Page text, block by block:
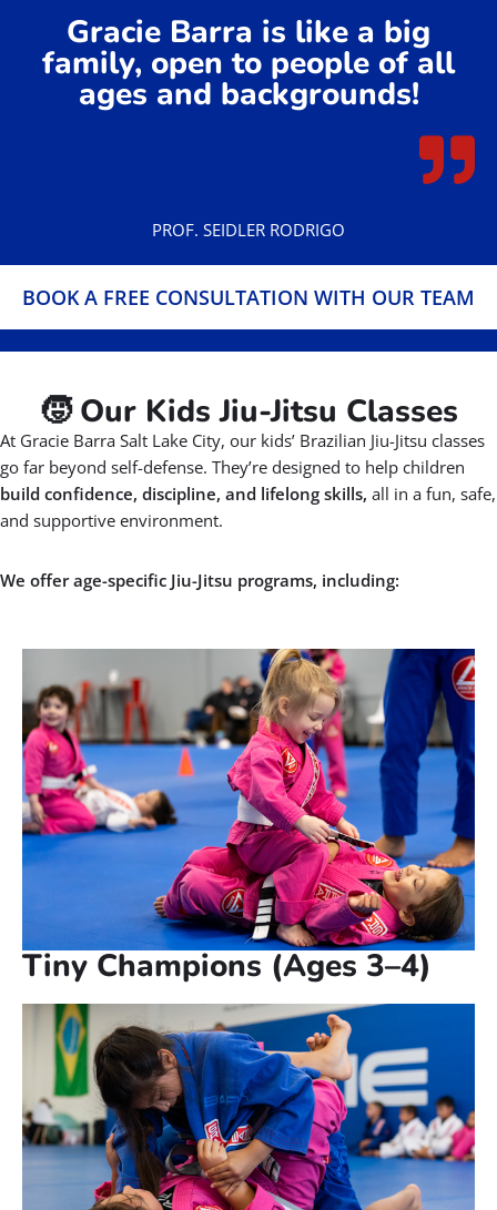
Gracie Barra is like a big
family, open to people of all
ages and backgrounds!
PROF. SEIDLER RODRIGO
BOOK A FREE CONSULTATION WITH OUR TEAM
🧒 Our Kids Jiu-Jitsu Classes
At Gracie Barra Salt Lake City, our kids’ Brazilian Jiu-Jitsu classes
go far beyond self-defense. They’re designed to help children
build confidence, discipline, and lifelong skills, all in a fun, safe,
and supportive environment.
We offer age-specific Jiu-Jitsu programs, including:
Tiny Champions (Ages 3–4)